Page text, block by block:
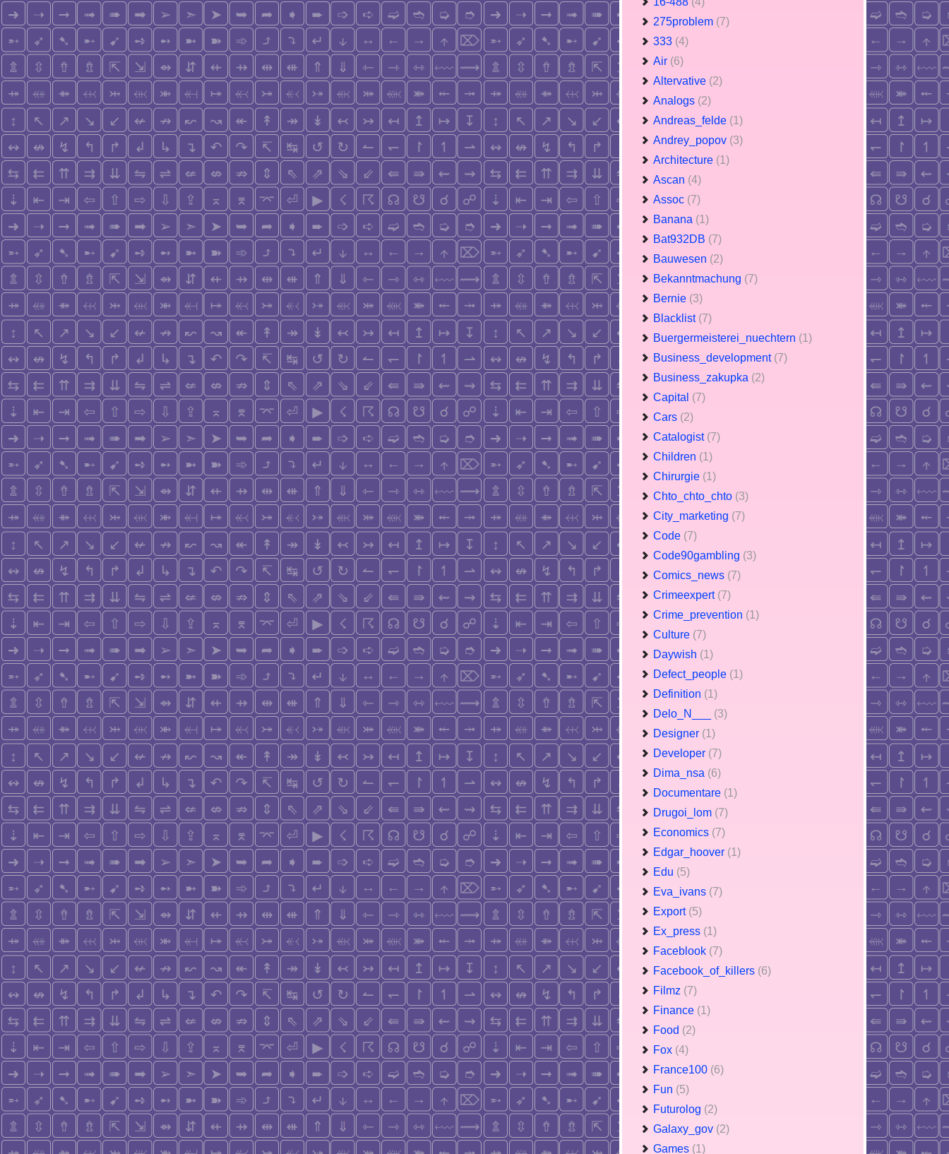
275problem (7)
333 (4)
Air (6)
Altervative (2)
Analogs (2)
Andreas_felde (1)
Andrey_popov (3)
Architecture (1)
Ascan (4)
Assoc (7)
Banana (1)
Bat932DB (7)
Bauwesen (2)
Bekanntmachung (7)
Bernie (3)
Blacklist (7)
Buergermeisterei_nuechtern (1)
Business_development (7)
Business_zakupka (2)
Capital (7)
Cars (2)
Catalogist (7)
Children (1)
Chirurgie (1)
Chto_chto_chto (3)
City_marketing (7)
Code (7)
Code90gambling (3)
Comics_news (7)
Crimeexpert (7)
Crime_prevention (1)
Culture (7)
Daywish (1)
Defect_people (1)
Definition (1)
Delo_N___ (3)
Designer (1)
Developer (7)
Dima_nsa (6)
Documentare (1)
Drugoi_lom (7)
Economics (7)
Edgar_hoover (1)
Edu (5)
Eva_ivans (7)
Export (5)
Ex_press (1)
Faceblook (7)
Facebook_of_killers (6)
Filmz (7)
Finance (1)
Food (2)
Fox (4)
France100 (6)
Fun (5)
Futurolog (2)
Galaxy_gov (2)
Games (1)